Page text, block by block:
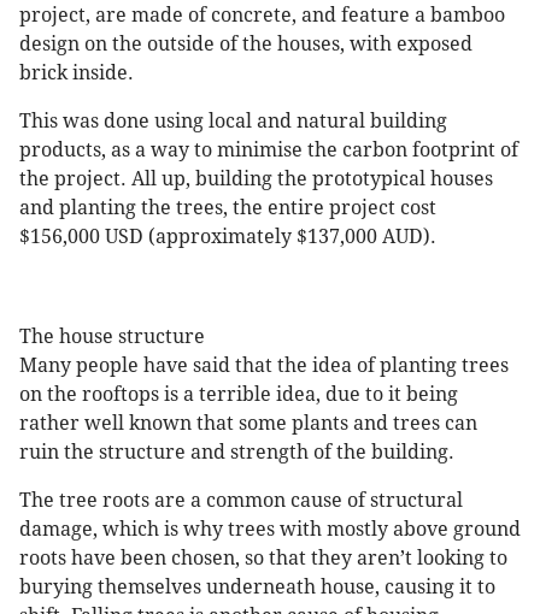
project, are made of concrete, and feature a bamboo
design on the outside of the houses, with exposed
brick inside.
This was done using local and natural building
products, as a way to minimise the carbon footprint of
the project. All up, building the prototypical houses
and planting the trees, the entire project cost
$156,000 USD (approximately $137,000 AUD).
The house structure
Many people have said that the idea of planting trees
on the rooftops is a terrible idea, due to it being
rather well known that some plants and trees can
ruin the structure and strength of the building.
The tree roots are a common cause of structural
damage, which is why trees with mostly above ground
roots have been chosen, so that they aren’t looking to
burying themselves underneath house, causing it to